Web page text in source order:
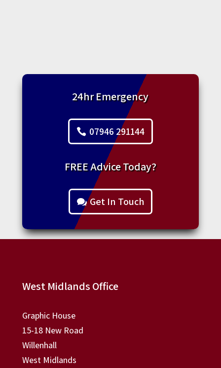
24hr Emergency
07946 291144
FREE Advice Today?
Get In Touch
West Midlands Office
Graphic House
15-18 New Road
Willenhall
West Midlands